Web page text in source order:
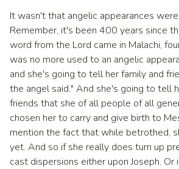
It wasn't that angelic appearances
Remember, it's been 400 years since
word from the Lord came in Malachi,
was no more used to an angelic
and she's going to tell her family and
the angel said." And she's going to tell
friends that she of all people of all
chosen her to carry and give birth to
mention the fact that while betrothed,
yet. And so if she really does turn up
cast dispersions either upon Joseph. Or